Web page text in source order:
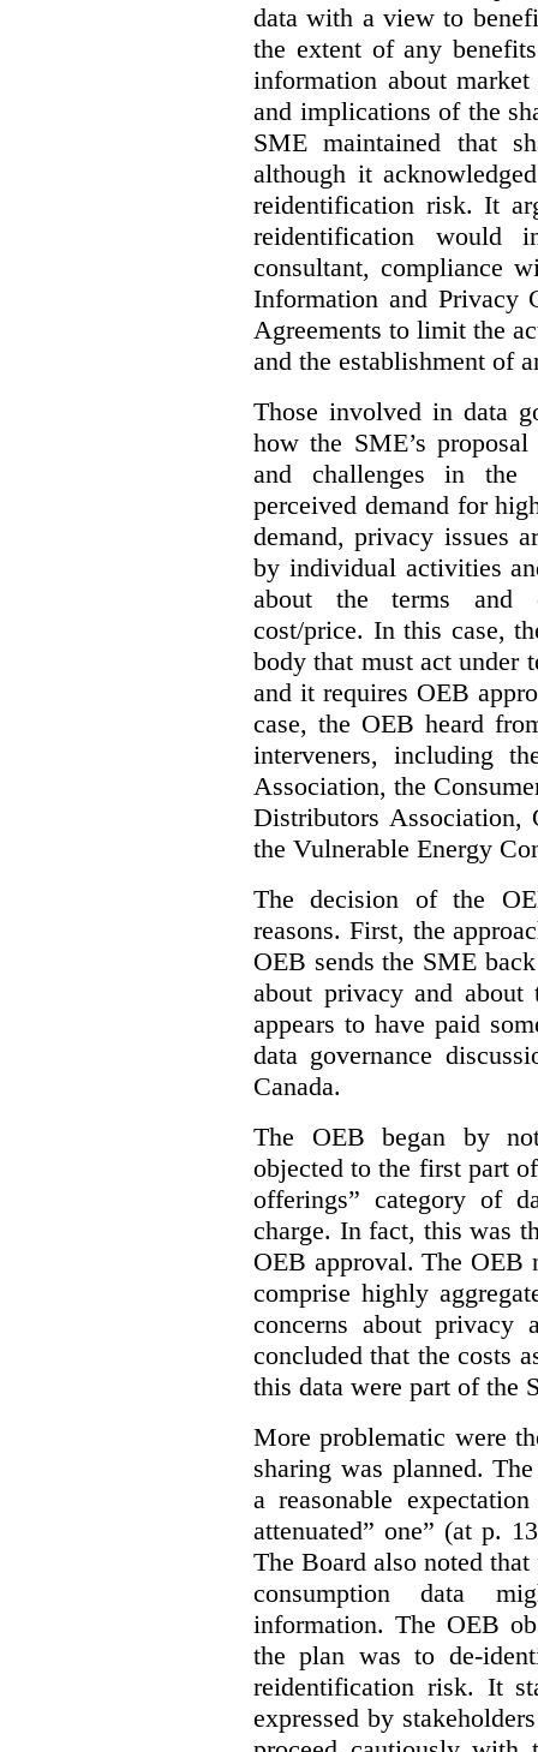
data with a view to
the extent of any
information about
and implications of the
SME maintained that
although it
reidentification risk. It
reidentification
consultant, compliance
Information and Privacy
Agreements to limit the
and the establishment of
Those involved in data
how the SME’s
and challenges in the
perceived demand for
demand, privacy issues
by individual activities
about the terms and
cost/price. In this case,
body that must act under
and it requires OEB
case, the OEB heard
interveners, including
Association, the
Distributors Association,
the Vulnerable Energy
The decision of the
reasons. First, the
OEB sends the SME
about privacy and
appears to have paid
data governance
Canada.
The OEB began by
objected to the first part
offerings” category of
charge. In fact, this was
OEB approval. The OEB
comprise highly
concerns about privacy
concluded that the costs
this data were part of the
More problematic were
sharing was planned.
a reasonable
attenuated” one” (at p.
The Board also noted
consumption data
information. The OEB
the plan was to de-
reidentification risk. It
expressed by